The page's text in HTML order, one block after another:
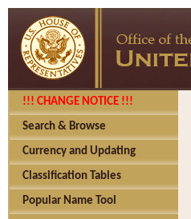
!!! CHANGE NOTICE !!!
Search & Browse
Currency and Updating
Classification Tables
Popular Name Tool